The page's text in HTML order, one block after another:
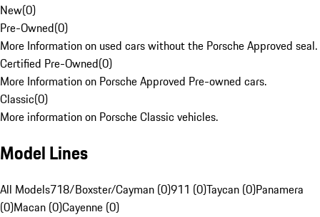
New(0)
Pre-Owned(0)
More Information on used cars without the Porsche Approved seal.
Certified Pre-Owned(0)
More Information on Porsche Approved Pre-owned cars.
Classic(0)
More information on Porsche Classic vehicles.
Model Lines
All Models718/Boxster/Cayman (0)911 (0)Taycan (0)Panamera
(0)Macan (0)Cayenne (0)